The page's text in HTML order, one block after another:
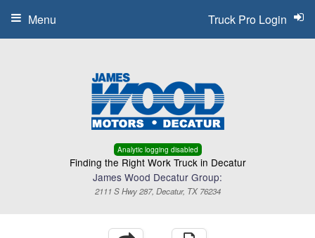
Analytic logging disabled
Finding the Right Work Truck in Decatur
James Wood Decatur Group:
2111 S Hwy 287, Decatur, TX 76234
Truck Pro Login
Menu